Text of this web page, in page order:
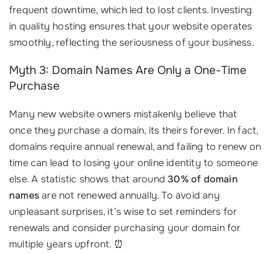
frequent downtime, which led to lost clients. Investing
in quality hosting ensures that your website operates
smoothly, reflecting the seriousness of your business.
Myth 3: Domain Names Are Only a One-Time
Purchase
Many new website owners mistakenly believe that
once they purchase a domain, its theirs forever. In fact,
domains require annual renewal, and failing to renew on
time can lead to losing your online identity to someone
else. A statistic shows that around30% of domain
namesare not renewed annually. To avoid any
unpleasant surprises, it’s wise to set reminders for
renewals and consider purchasing your domain for
multiple years upfront. ⏰